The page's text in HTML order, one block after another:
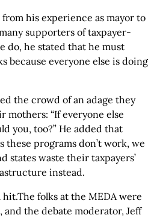
his experience as mayor to
supporters of taxpayer-
do, he stated that he must
because everyone else is doing
the crowd of an adage they
mothers: “If everyone else
you, too?” He added that
these programs don’t work, we
states waste their taxpayers’
instead.
folks at the MEDA were
the debate moderator, Jeff